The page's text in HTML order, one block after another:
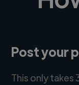
Post your
This only